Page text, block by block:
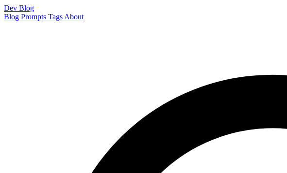
Dev Blog
Blog Prompts Tags About